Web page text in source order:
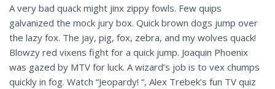
A very bad quack might jinx zippy fowls. Few quips
galvanized the mock jury box. Quick brown dogs jump over
the lazy fox. The jay, pig, fox, zebra, and my wolves quack!
Blowzy red vixens fight for a quick jump. Joaquin Phoenix
was gazed by MTV for luck. A wizard’s job is to vex chumps
quickly in fog. Watch “Jeopardy! “, Alex Trebek’s fun TV quiz